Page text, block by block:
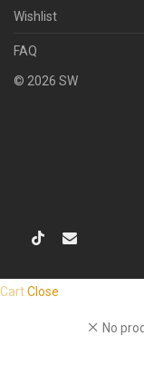
Wishlist
FAQ
© 2026 SW
CartClose
No